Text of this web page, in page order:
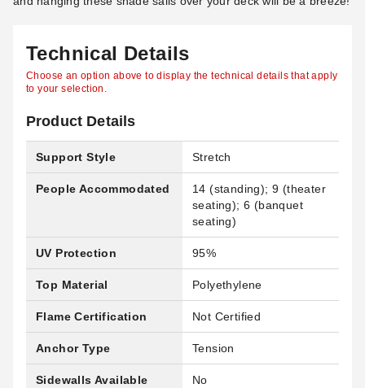
Technical Details
Choose an option above to display the technical details that apply
to your selection.
Product Details
Support Style Stretch
People Accommodated
14 (standing); 9 (theater
seating); 6 (banquet
seating)
UV Protection 95%
Top Material Polyethylene
Flame Certification Not Certified
Anchor Type Tension
Sidewalls Available No